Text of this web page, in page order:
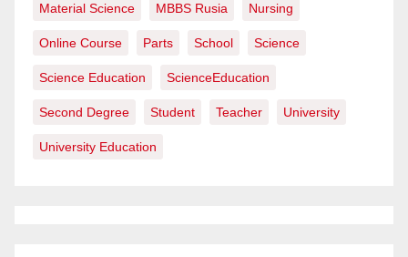
Material Science MBBS Rusia Nursing
Online Course Parts School Science
Science Education ScienceEducation
Second Degree Student Teacher University
University Education